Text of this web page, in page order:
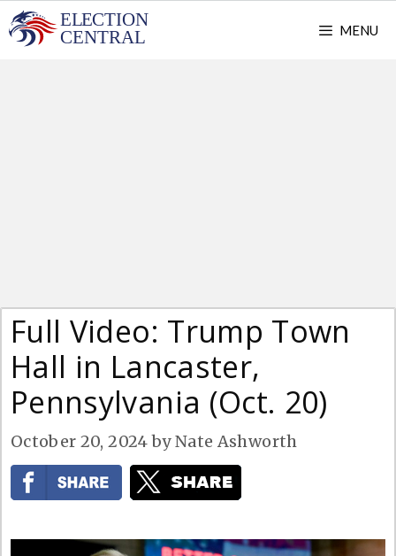
Skip
to
MENU
Full Video: Trump Town
Hall in Lancaster,
Pennsylvania (Oct. 20)
October 20, 2024 byNate Ashworth